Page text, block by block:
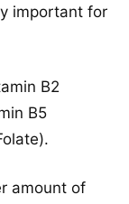
important for
B2
B5
amount of